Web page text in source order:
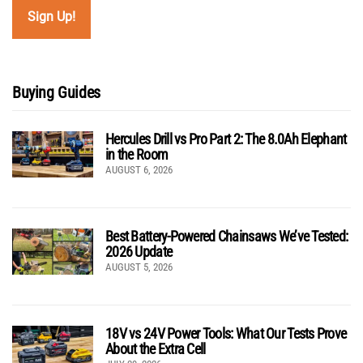
Buying Guides
Hercules Drill vs Pro Part 2: The 8.0Ah Elephant
in the Room
AUGUST 6, 2026
Best Battery-Powered Chainsaws We’ve Tested:
2026 Update
AUGUST 5, 2026
18V vs 24V Power Tools: What Our Tests Prove
About the Extra Cell